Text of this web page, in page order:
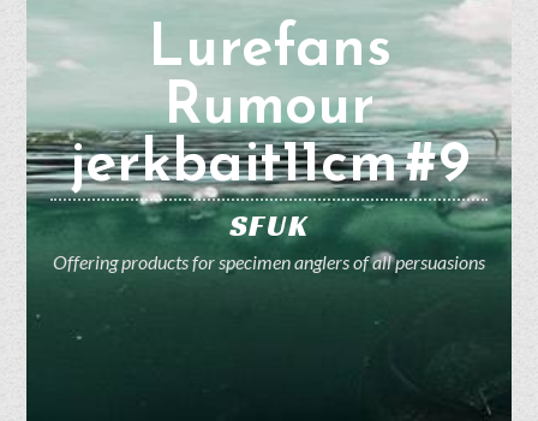
Lurefans
Rumour
jerkbait11cm #9
SFUK
Offering products for specimen anglers of all persuasions